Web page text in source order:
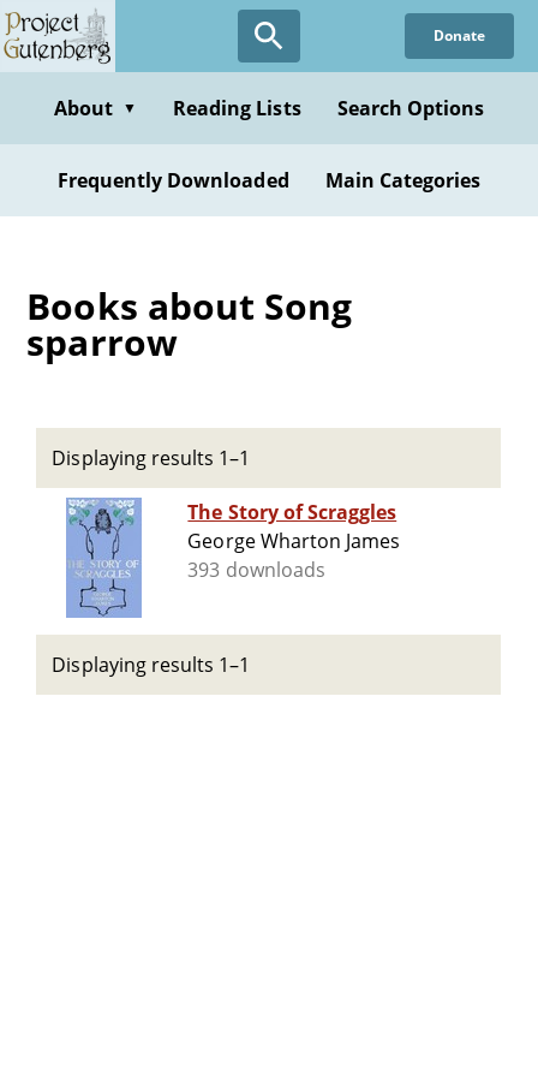
Skip
to
content
Donate
About ▼ Reading Lists Search Options
Frequently Downloaded Main Categories
Books about Song
sparrow
Displaying results 1–1
The Story of Scraggles
George Wharton James
393 downloads
Displaying results 1–1